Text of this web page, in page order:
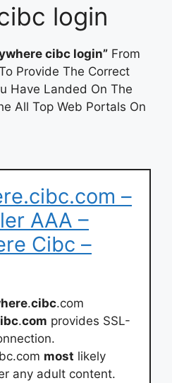
login
cibc login” From
Provide The Correct
Have Landed On The
All Top Web Portals On
–
AAA –
Cibc –
.cibc.com
.com provides SSL-
most likely
any adult content.